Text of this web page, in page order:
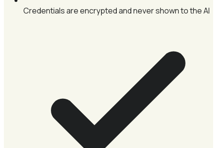
Credentials are encrypted and never shown to the AI